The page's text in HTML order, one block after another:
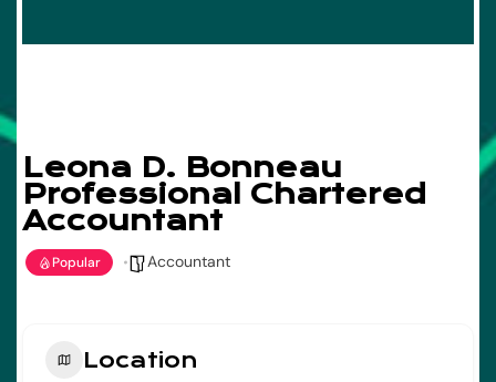
Leona D. Bonneau
Professional Chartered
Accountant
Popular Accountant
Location